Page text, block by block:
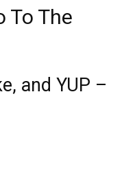
To The
and YUP –